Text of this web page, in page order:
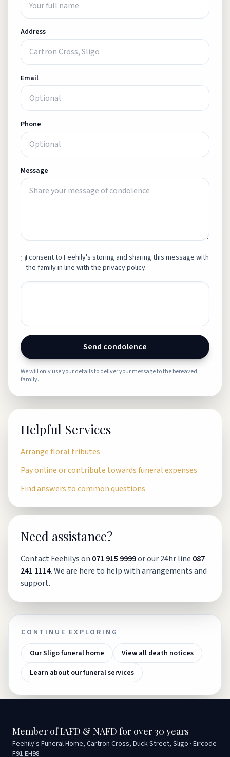
Address
Email
Phone
Message
I consent to Feehily's storing and sharing this message with
the family in line with the privacy policy.
Send condolence
We will only use your details to deliver your message to the bereaved
family.
Helpful Services
Arrange floral tributes
Pay online or contribute towards funeral expenses
Find answers to common questions
Need assistance?
Contact Feehilys on 071 915 9999or our 24hr line 087
241 1114. We are here to help with arrangements and
support.
CONTINUE EXPLORING
Our Sligo funeral home
View all death notices
Learn about our funeral services
Member of IAFD & NAFD for over 30 years
Feehily's Funeral Home, Cartron Cross, Duck Street, Sligo · Eircode
F91 EH98